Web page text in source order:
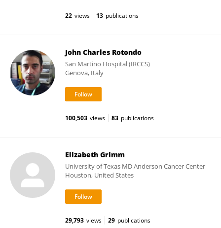
22 views 13 publications
John Charles Rotondo
San Martino Hospital (IRCCS)
Genova, Italy
100,503 views 83 publications
Elizabeth Grimm
University of Texas MD Anderson Cancer Center
Houston, United States
29,793 views 29 publications